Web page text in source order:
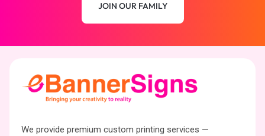
JOIN OUR FAMILY
We provide premium custom printing services —